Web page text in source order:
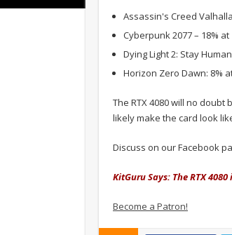
Assassin's Creed
Cyberpunk 2077 – 18%
Dying Light 2: Stay
Horizon Zero Dawn: 8%
The RTX 4080 will no
likely make the card look
Discuss on our Facebook
KitGuru Says: The RTX
Become a Patron!